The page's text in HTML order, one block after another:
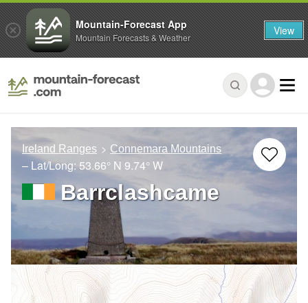
Ireland Ranges Connemara Mountains
– Lat/Long:53.66° N 9.74° W
Barrclashcame
Mountain-Forecast App
Mountain Forecasts & Weather View